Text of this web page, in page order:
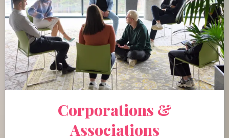
Corporations &
Associations